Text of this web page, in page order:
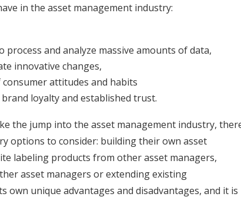
in the asset management industry:
process and analyze massive amounts of data,
innovative changes,
attitudes and habits
loyalty and established trust.
the jump into the asset management industry,
options to consider: building their own asset
labeling products from other asset managers,
asset managers or extending existing
own unique advantages and disadvantages, and it is